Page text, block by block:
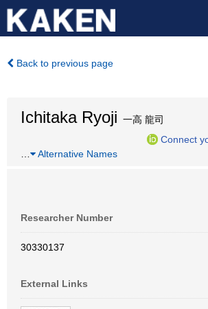
Back to previous page
Ichitaka Ryoji 一高 龍司
Connect
Alternative Names
Researcher Number
30330137
External Links